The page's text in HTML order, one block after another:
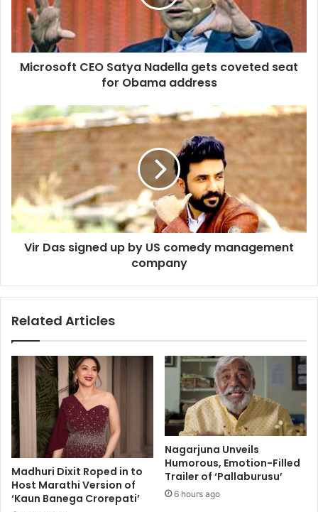
t
S
a
t
a
d
e
g
t
o
v
e
e
d
s
e
a
t
Microsoft CEO Satya Nadella gets coveted seat
for Obama address
V
i
r
s
i
g
b
S
c
o
m
e
d
y
m
a
n
Vir Das signed up by US comedy management
company
Related Articles
Madhuri Dixit Roped in to
Host Marathi Version of
‘Kaun Banega Crorepati’
Nagarjuna Unveils
Humorous, Emotion-Filled
Trailer of ‘Pallaburusu’
6 hours ago